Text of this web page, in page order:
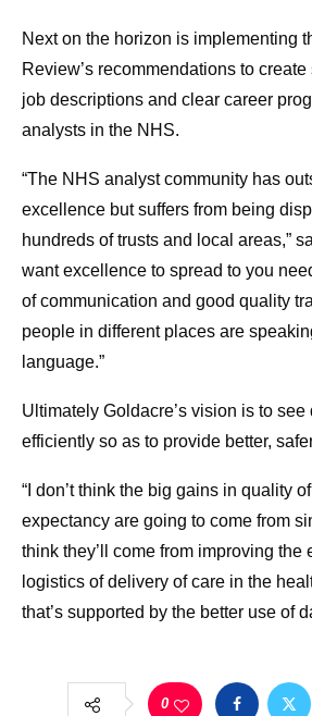
Next on the horizon is implementing
Review’s recommendations to
job descriptions and clear career
analysts in the NHS.
“The NHS analyst community has
excellence but suffers from being
hundreds of trusts and local areas,”
want excellence to spread to you
of communication and good quality
people in different places are
language.”
Ultimately Goldacre’s vision is to see
efficiently so as to provide better,
“I don’t think the big gains in quality
expectancy are going to come from
think they’ll come from improving the
logistics of delivery of care in the
that’s supported by the better use of
0